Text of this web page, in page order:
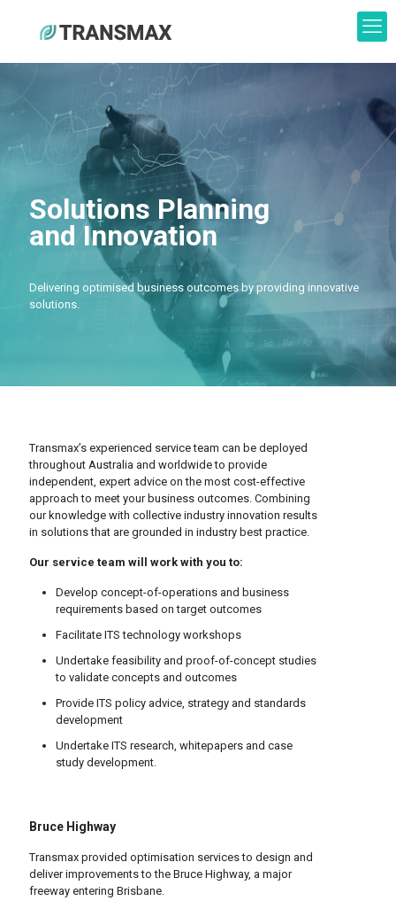
Solutions Planning
and Innovation
Delivering optimised business outcomes by providing innovative
solutions.
Transmax’s experienced service team can be deployed
throughout Australia and worldwide to provide
independent, expert advice on the most cost-effective
approach to meet your business outcomes. Combining
our knowledge with collective industry innovation results
in solutions that are grounded in industry best practice.
Our service team will work with you to:
Develop concept-of-operations and business
requirements based on target outcomes
Facilitate ITS technology workshops
Undertake feasibility and proof-of-concept studies
to validate concepts and outcomes
Provide ITS policy advice, strategy and standards
development
Undertake ITS research, whitepapers and case
study development.
Bruce Highway
Transmax provided optimisation services to design and
deliver improvements to the Bruce Highway, a major
freeway entering Brisbane.